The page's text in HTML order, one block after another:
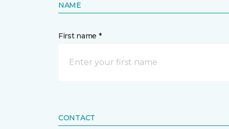
NAME
First name *
CONTACT